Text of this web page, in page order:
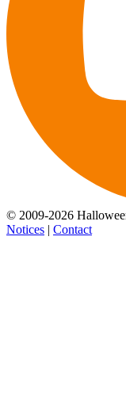
© 2009-2026
Notices | Contact